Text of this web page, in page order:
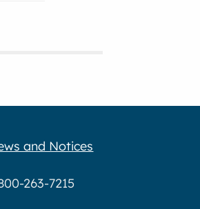
and Notices
263-7215